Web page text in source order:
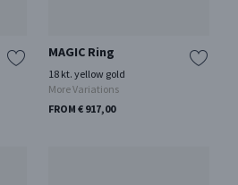
MAGIC Ring
18 kt. yellow gold
More Variations
FROM € 917,00